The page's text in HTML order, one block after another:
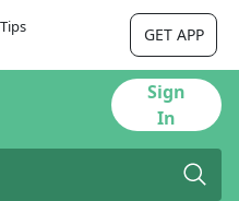
GET APP
Sign
In